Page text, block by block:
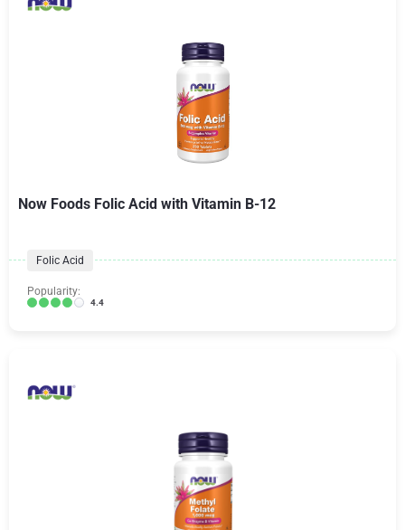
Now Foods Folic Acid with Vitamin B-12
Folic Acid
Popularity:
4.4